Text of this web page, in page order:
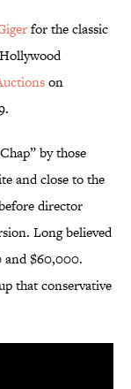
for the classic
on
by those
and close to the
director
Long believed
and $60,000.
that conservative